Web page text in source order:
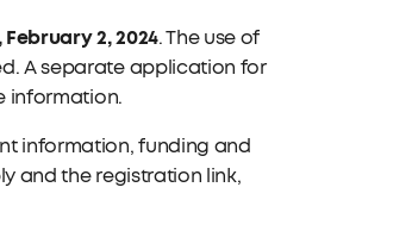
2, 2024. The use of
A separate application for
information.
information, funding and
and the registration link,